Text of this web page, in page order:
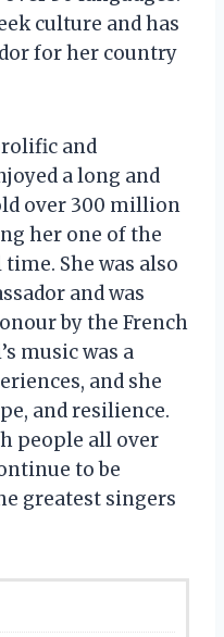
culture and has
for her country
and
a long and
over 300 million
her one of the
She was also
and was
by the French
music was a
and she
and resilience.
people all over
to be
greatest singers